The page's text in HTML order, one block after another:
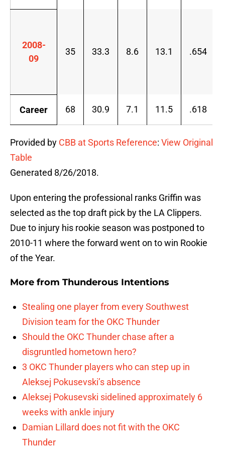
2008-
09
35 33.3 8.6 13.1 .654
Career 68 30.9 7.1 11.5 .618
Provided by CBB at Sports Reference: View Original
Table
Generated 8/26/2018.
Upon entering the professional ranks Griffin was
selected as the top draft pick by the LA Clippers.
Due to injury his rookie season was postponed to
2010-11 where the forward went on to win Rookie
of the Year.
More from Thunderous Intentions
Stealing one player from every Southwest
Division team for the OKC Thunder
Should the OKC Thunder chase after a
disgruntled hometown hero?
3 OKC Thunder players who can step up in
Aleksej Pokusevski’s absence
Aleksej Pokusevski sidelined approximately 6
weeks with ankle injury
Damian Lillard does not fit with the OKC
Thunder